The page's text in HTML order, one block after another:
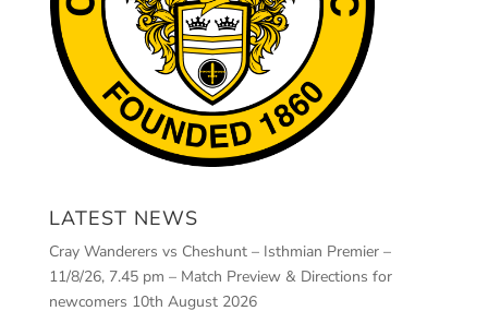
LATEST NEWS
Cray Wanderers vs Cheshunt – Isthmian Premier –
11/8/26, 7.45 pm – Match Preview & Directions for
newcomers 10th August 2026